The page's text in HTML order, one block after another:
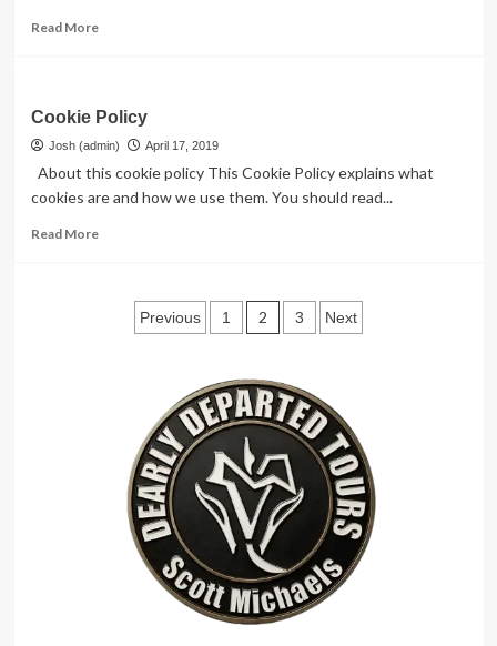
Read MoreRead
Cookie Policy
Josh (admin) April 17, 2019
About this cookie policy This Cookie Policy explains what
cookies are and how we use them. You should read...
Read MoreRead
Posts
Previous 1 2 3 Next